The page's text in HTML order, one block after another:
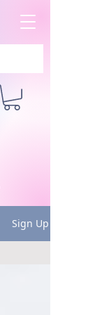
Sign Up